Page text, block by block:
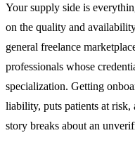
Your supply side is
on the quality and
general freelance
professionals whose
specialization. Getting
liability, puts patients at risk,
story breaks about an